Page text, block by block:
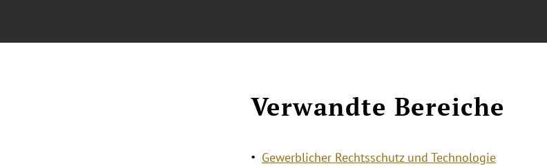
Verwandte Bereiche
Gewerblicher Rechtsschutz und Technologie